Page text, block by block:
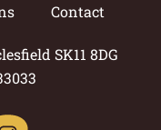
Contact
SK11 8DG